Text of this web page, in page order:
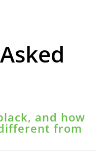
and how
from